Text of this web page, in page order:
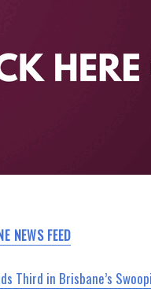
NEWS FEED
Third in Brisbane’s